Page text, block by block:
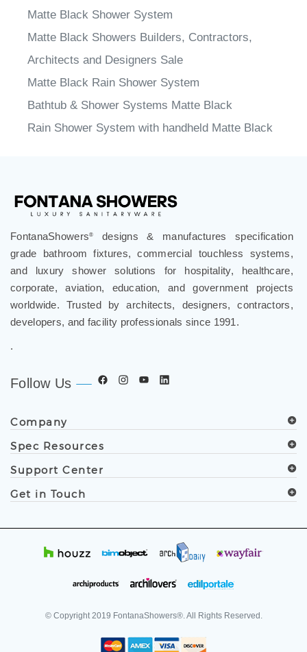
Matte Black Shower System
Matte Black Showers Builders, Contractors,
Architects and Designers Sale
Matte Black Rain Shower System
Bathtub & Shower Systems Matte Black
Rain Shower System with handheld Matte Black
FontanaShowers®
designs & manufactures specification
grade bathroom fixtures, commercial touchless systems,
and luxury shower solutions for hospitality, healthcare,
corporate, aviation, education, and government projects
worldwide. Trusted by architects, designers, contractors,
developers, and facility professionals since 1991.
.
Follow Us
Company
Spec Resources
Support Center
Get in Touch
© Copyright 2019 FontanaShowers®. All Rights Reserved.